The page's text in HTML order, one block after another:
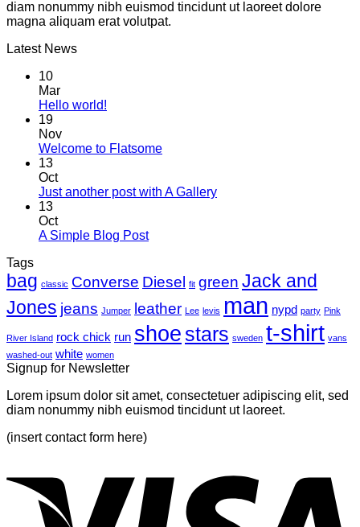
diam nonummy nibh euismod tincidunt ut laoreet dolore
magna aliquam erat volutpat.
Latest News
10
Mar
Hello world!
19
Nov
Welcome to Flatsome
13
Oct
Just another post with A Gallery
13
Oct
A Simple Blog Post
Tags
bag classic Converse Diesel fit green Jack and
Jones jeans Jumper leather Lee levis man nypd party Pink
River Island rock chick run shoe stars sweden t-shirt vans
washed-out white women
Signup for Newsletter
Lorem ipsum dolor sit amet, consectetuer adipiscing elit, sed
diam nonummy nibh euismod tincidunt ut laoreet.
(insert contact form here)